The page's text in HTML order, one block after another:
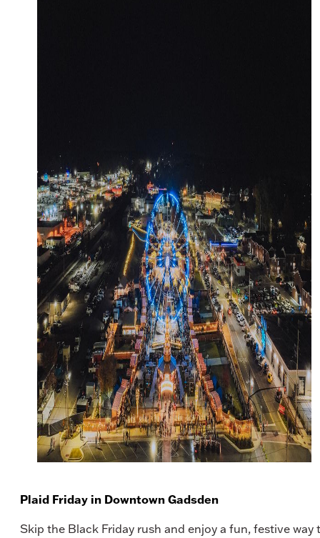
Plaid Friday in Downtown Gadsden
Skip the Black Friday rush and enjoy a fun, festive way